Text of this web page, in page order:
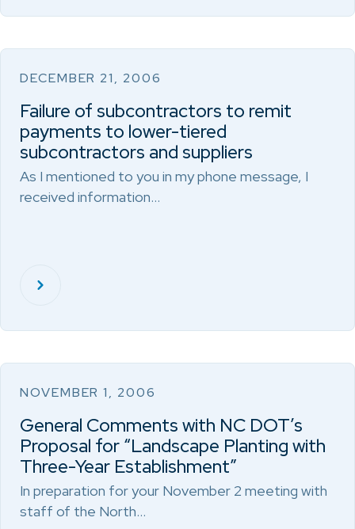
DECEMBER 21, 2006
Failure of subcontractors to remit
payments to lower-tiered
subcontractors and suppliers
As I mentioned to you in my phone message, I
received information…
NOVEMBER 1, 2006
General Comments with NC DOT’s
Proposal for “Landscape Planting with
Three-Year Establishment”
In preparation for your November 2 meeting with
staff of the North…